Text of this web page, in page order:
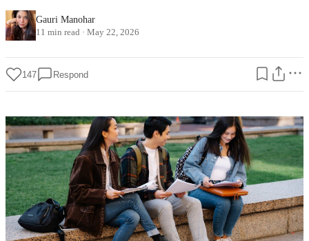
Gauri Manohar
11 min read · May 22, 2026
147 Respond